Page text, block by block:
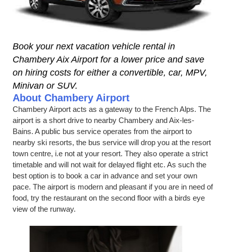
Book your next vacation vehicle rental in
Chambery Aix Airport for a lower price and save
on hiring costs for either a convertible, car, MPV,
Minivan or SUV.
About Chambery Airport
Chambery Airport acts as a gateway to the French Alps. The
airport is a short drive to nearby Chambery and Aix-les-
Bains. A public bus service operates from the airport to
nearby ski resorts, the bus service will drop you at the resort
town centre, i.e not at your resort. They also operate a strict
timetable and will not wait for delayed flight etc. As such the
best option is to book a car in advance and set your own
pace. The airport is modern and pleasant if you are in need of
food, try the restaurant on the second floor with a birds eye
view of the runway.